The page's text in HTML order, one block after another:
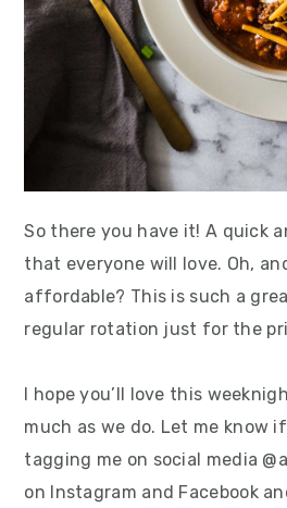
So there you have it! A quick
that everyone will love. Oh,
affordable? This is such a
regular rotation just for the
I hope you’ll love this
much as we do. Let me know
tagging me on social media
on Instagram and Facebook